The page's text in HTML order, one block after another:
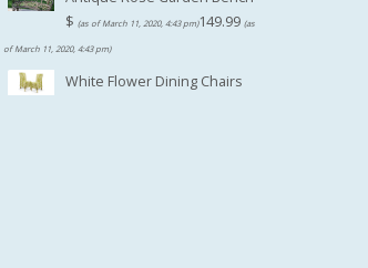
$ (as of March 11, 2020, 4:43 pm)149.99 (as
of March 11, 2020, 4:43 pm)
White Flower Dining Chairs